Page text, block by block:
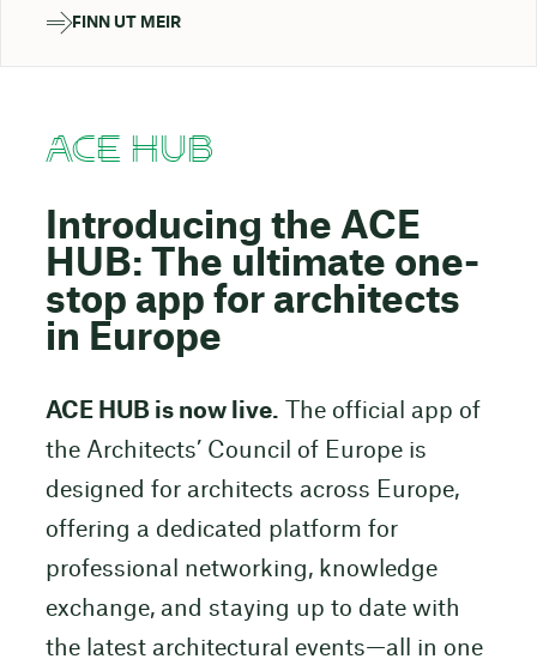
FINN UT MEIR
ACE HUB
Introducing the ACE
HUB: The ultimate one-
stop app for architects
in Europe
ACE HUB is now live. The official app of
the Architects’ Council of Europe is
designed for architects across Europe,
offering a dedicated platform for
professional networking, knowledge
exchange, and staying up to date with
the latest architectural events—all in one